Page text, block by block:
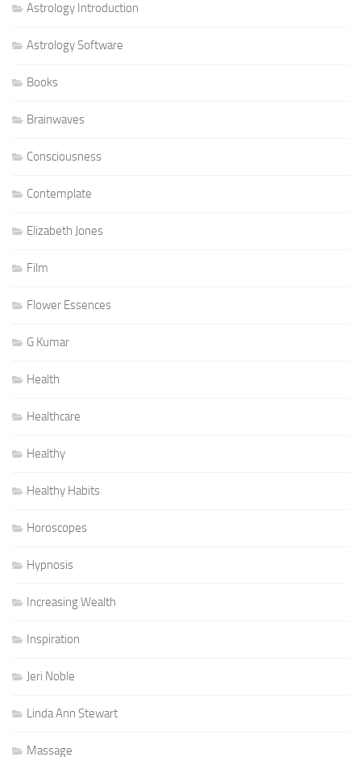
Astrology Introduction
Astrology Software
Books
Brainwaves
Consciousness
Contemplate
Elizabeth Jones
Film
Flower Essences
G Kumar
Health
Healthcare
Healthy
Healthy Habits
Horoscopes
Hypnosis
Increasing Wealth
Inspiration
Jeri Noble
Linda Ann Stewart
Massage